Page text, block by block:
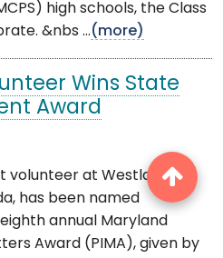
high schools, the Class
&nbs ...(more)
Wins State
Award
volunteer at Westland
has been named
annual Maryland
Award (PIMA), given by